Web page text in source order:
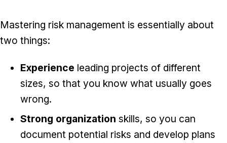
Mastering risk management is essentially about
two things:
Experience leading projects of different
sizes, so that you know what usually goes
wrong.
Strong organization skills, so you can
document potential risks and develop plans